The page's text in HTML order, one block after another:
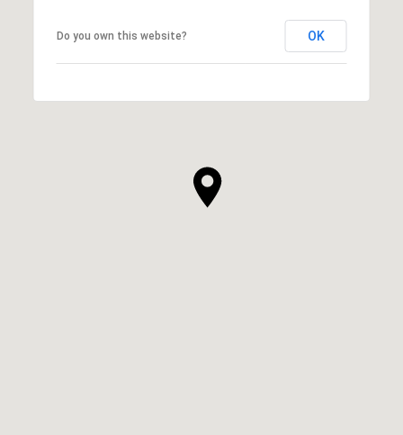
Do you own this website? OK